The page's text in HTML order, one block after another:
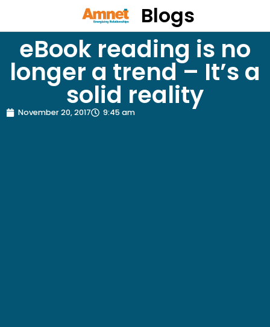
Blogs
eBook reading is no
longer a trend – It’s a
solid reality
November 20, 2017 9:45 am